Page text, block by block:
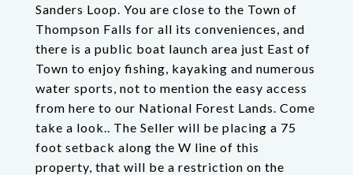
Sanders Loop. You are close to the Town of
Thompson Falls for all its conveniences, and
there is a public boat launch area just East of
Town to enjoy fishing, kayaking and numerous
water sports, not to mention the easy access
from here to our National Forest Lands. Come
take a look.. The Seller will be placing a 75
foot setback along the W line of this
property, that will be a restriction on the